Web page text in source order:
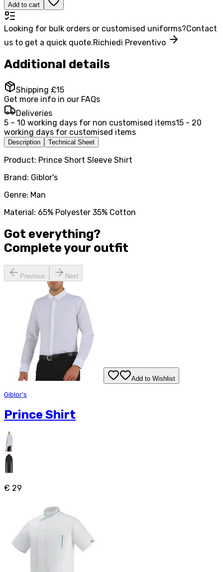
Add to cart
Looking for bulk orders or customised uniforms?Contact
us to get a quick quote.Richiedi Preventivo
Additional details
Shipping £15
Get more info in our FAQs
Deliveries
5 – 10 working days for non customised items15 - 20
working days for customised items
Description Technical Sheet
Product: Prince Short Sleeve Shirt
Brand: Giblor's
Genre: Man
Material: 65% Polyester 35% Cotton
Got everything?
Complete your outfit
Previous Next
Add to Wishlist
Giblor's
Prince Shirt
€ 29